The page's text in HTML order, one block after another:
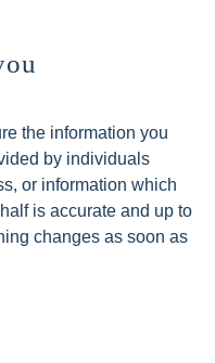
the information you
by individuals
or information which
is accurate and up to
changes as soon as